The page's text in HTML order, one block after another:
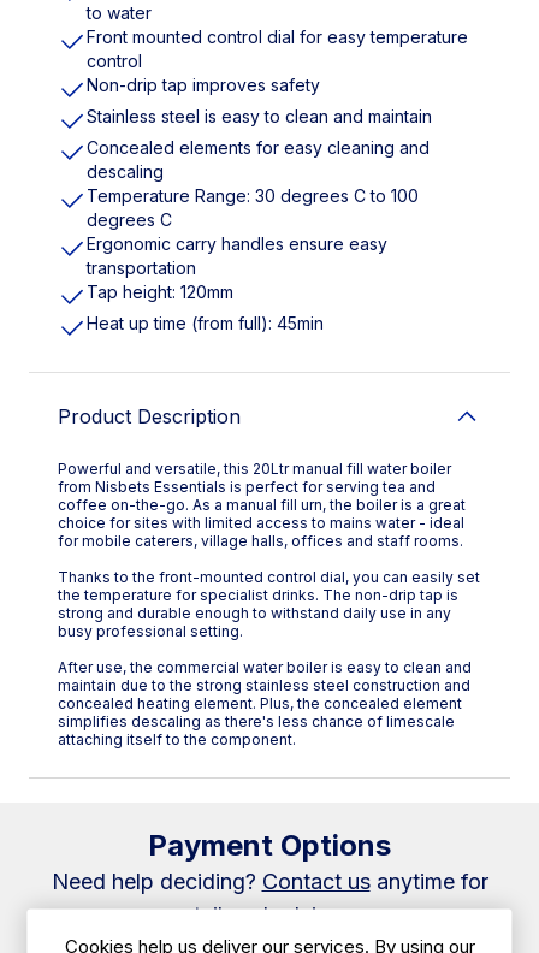
to water
Front mounted control dial for easy temperature
control
Non-drip tap improves safety
Stainless steel is easy to clean and maintain
Concealed elements for easy cleaning and
descaling
Temperature Range: 30 degrees C to 100
degrees C
Ergonomic carry handles ensure easy
transportation
Tap height: 120mm
Heat up time (from full): 45min
Product Description
Powerful and versatile, this 20Ltr manual fill water boiler
from Nisbets Essentials is perfect for serving tea and
coffee on-the-go. As a manual fill urn, the boiler is a great
choice for sites with limited access to mains water - ideal
for mobile caterers, village halls, offices and staff rooms.
Thanks to the front-mounted control dial, you can easily set
the temperature for specialist drinks. The non-drip tap is
strong and durable enough to withstand daily use in any
busy professional setting.
After use, the commercial water boiler is easy to clean and
maintain due to the strong stainless steel construction and
concealed heating element. Plus, the concealed element
simplifies descaling as there's less chance of limescale
attaching itself to the component.
Payment Options
Need help deciding? Contact usanytime for
tailored advice.
Cookies help us deliver our services. By using our